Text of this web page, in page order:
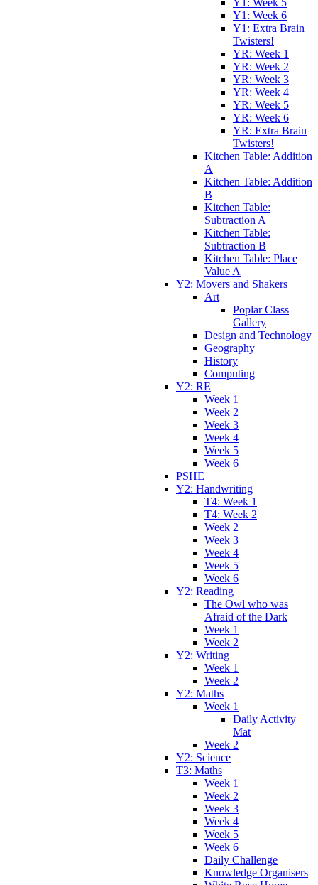
Y1: Week 5
Y1: Week 6
Y1: Extra Brain
Twisters!
YR: Week 1
YR: Week 2
YR: Week 3
YR: Week 4
YR: Week 5
YR: Week 6
YR: Extra Brain
Twisters!
Kitchen Table: Addition
A
Kitchen Table: Addition
B
Kitchen Table:
Subtraction A
Kitchen Table:
Subtraction B
Kitchen Table: Place
Value A
Y2: Movers and Shakers
Art
Poplar Class
Gallery
Design and Technology
Geography
History
Computing
Y2: RE
Week 1
Week 2
Week 3
Week 4
Week 5
Week 6
PSHE
Y2: Handwriting
T4: Week 1
T4: Week 2
Week 2
Week 3
Week 4
Week 5
Week 6
Y2: Reading
The Owl who was
Afraid of the Dark
Week 1
Week 2
Y2: Writing
Week 1
Week 2
Y2: Maths
Week 1
Daily Activity
Mat
Week 2
Y2: Science
T3: Maths
Week 1
Week 2
Week 3
Week 4
Week 5
Week 6
Daily Challenge
Knowledge Organisers